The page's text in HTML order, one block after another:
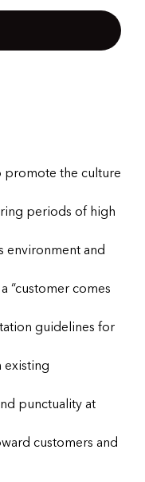
promote the culture
periods of high
environment and
“customer comes
guidelines for
existing
punctuality at
customers and